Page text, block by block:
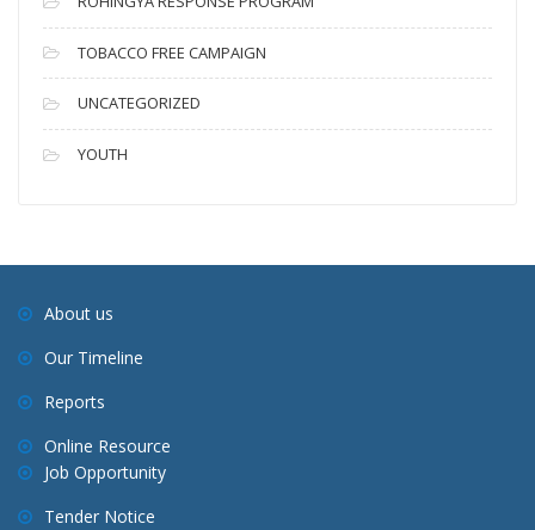
TOBACCO FREE CAMPAIGN
UNCATEGORIZED
YOUTH
About us
Our Timeline
Reports
Online Resource
Job Opportunity
Tender Notice